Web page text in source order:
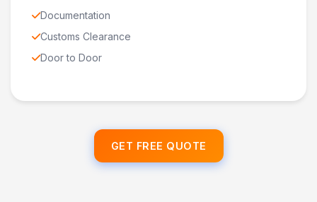
Documentation
Customs Clearance
Door to Door
GET FREE QUOTE